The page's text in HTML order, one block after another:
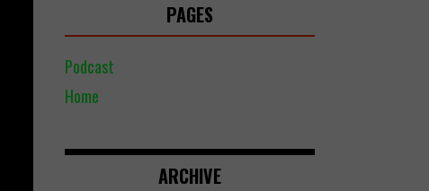
PAGES
Podcast
Home
ARCHIVE